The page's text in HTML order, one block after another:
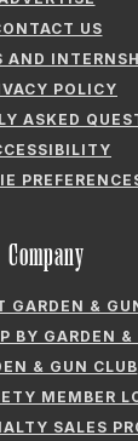
US
AND
POLICY
ASKED
Company
GARDEN &
BY GARDEN &
& GUN CLUB
MEMBER
SALES